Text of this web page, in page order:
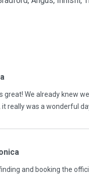
great! We already knew
really was a wonderful
and booking the